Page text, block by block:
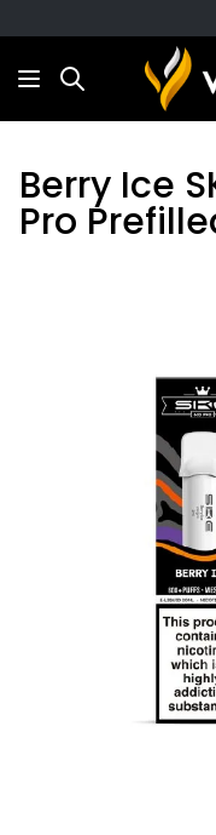
Search
Berry Ice
Pro